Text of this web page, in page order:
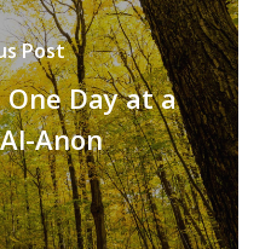
Post
Day at a
Anon